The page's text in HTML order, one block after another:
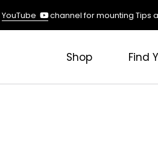
YouTube
(opens
channel for mounting Tips
Shop Find